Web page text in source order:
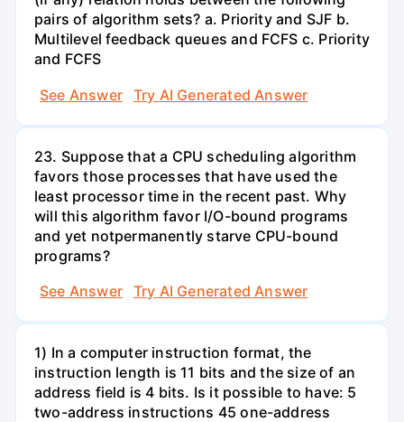
pairs of algorithm sets? a. Priority and SJF b.
Multilevel feedback queues and FCFS c. Priority
and FCFS
See Answer
Try AI Generated Answer
23. Suppose that a CPU scheduling algorithm
favors those processes that have used the
least processor time in the recent past. Why
will this algorithm favor I/O-bound programs
and yet notpermanently starve CPU-bound
programs?
See Answer
Try AI Generated Answer
1) In a computer instruction format, the
instruction length is 11 bits and the size of an
address field is 4 bits. Is it possible to have: 5
two-address instructions 45 one-address